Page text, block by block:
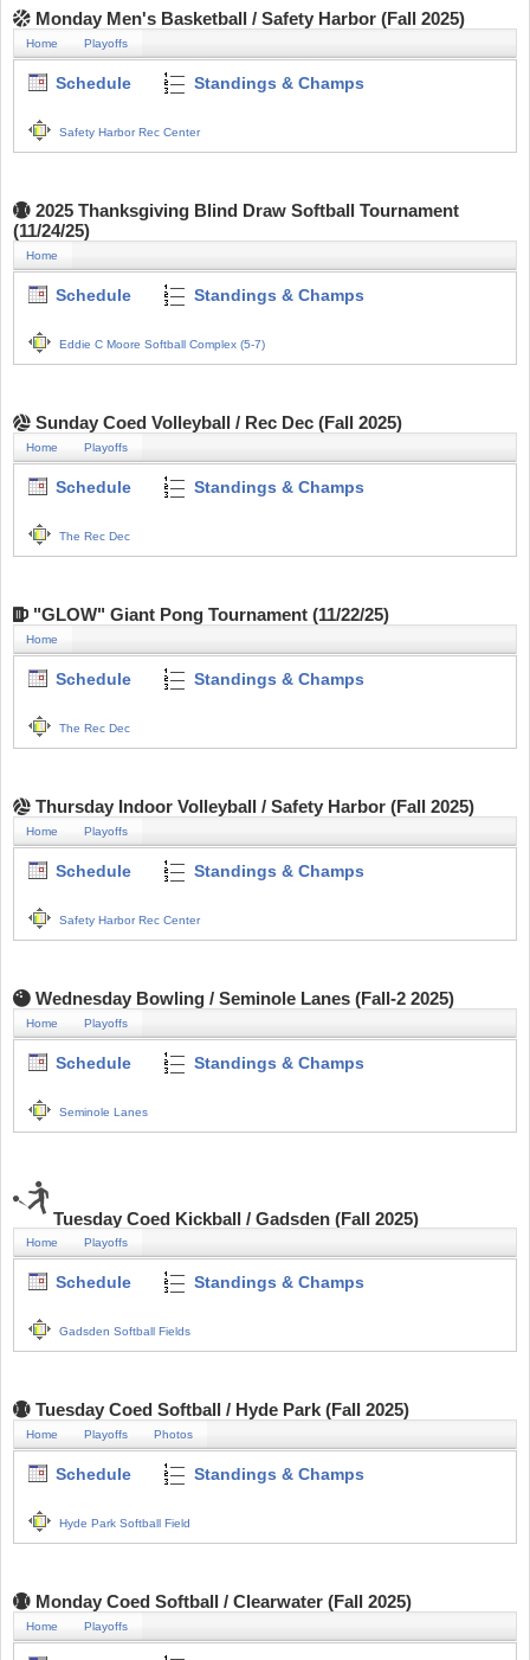
Monday Men's Basketball / Safety Harbor (Fall 2025)
Home Playoffs
Schedule Standings & Champs
Safety Harbor Rec Center
2025 Thanksgiving Blind Draw Softball Tournament
(11/24/25)
Home
Schedule Standings & Champs
Eddie C Moore Softball Complex (5-7)
Sunday Coed Volleyball / Rec Dec (Fall 2025)
Home Playoffs
Schedule Standings & Champs
The Rec Dec
"GLOW" Giant Pong Tournament (11/22/25)
Home
Schedule Standings & Champs
The Rec Dec
Thursday Indoor Volleyball / Safety Harbor (Fall 2025)
Home Playoffs
Schedule Standings & Champs
Safety Harbor Rec Center
Wednesday Bowling / Seminole Lanes (Fall-2 2025)
Home Playoffs
Schedule Standings & Champs
Seminole Lanes
Tuesday Coed Kickball / Gadsden (Fall 2025)
Home Playoffs
Schedule Standings & Champs
Gadsden Softball Fields
Tuesday Coed Softball / Hyde Park (Fall 2025)
Home Playoffs Photos
Schedule Standings & Champs
Hyde Park Softball Field
Monday Coed Softball / Clearwater (Fall 2025)
Home Playoffs